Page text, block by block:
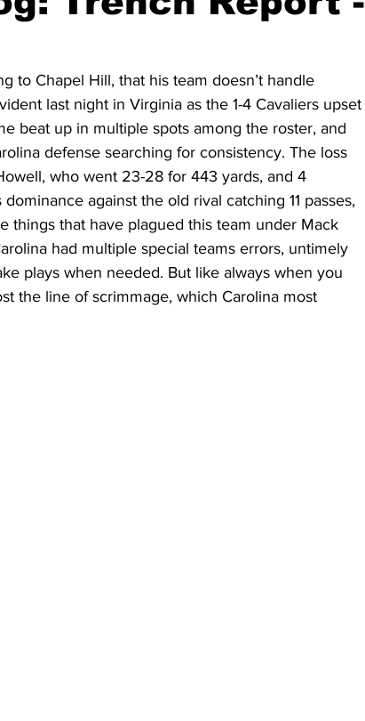
2020 Offseason Series 2020 Basketball Off-Season
Football Season 2021 Basketball Off-Season
Transfer Portal 2023 Football Season
to Chapel Hill, that his team doesn’t handle
last night in Virginia as the 1-4 Cavaliers upset
beat up in multiple spots among the roster, and
defense searching for consistency. The loss
who went 23-28 for 443 yards, and 4
against the old rival catching 11 passes,
things that have plagued this team under Mack
had multiple special teams errors, untimely
plays when needed. But like always when you
the line of scrimmage, which Carolina most